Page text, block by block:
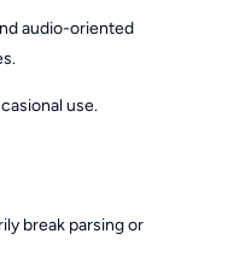
audio-oriented
use.
break parsing or